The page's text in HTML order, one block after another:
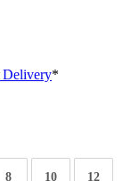
*
8 10 12